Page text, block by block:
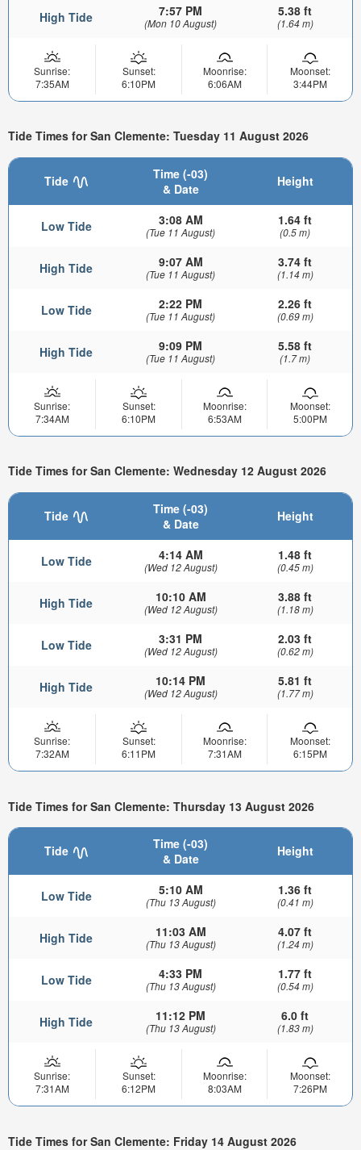
High Tide 7:57 PM
(Mon 10 August)
5.38 ft
(1.64 m)
Sunrise:
7:35AM
Sunset:
6:10PM
Moonrise:
6:06AM
Moonset:
3:44PM
Tide Times for San Clemente: Tuesday 11 August 2026
Tide
Time (-03)
& Date
Height
Low Tide 3:08 AM
(Tue 11 August)
1.64 ft
(0.5 m)
High Tide 9:07 AM
(Tue 11 August)
3.74 ft
(1.14 m)
Low Tide 2:22 PM
(Tue 11 August)
2.26 ft
(0.69 m)
High Tide 9:09 PM
(Tue 11 August)
5.58 ft
(1.7 m)
Sunrise:
7:34AM
Sunset:
6:10PM
Moonrise:
6:53AM
Moonset:
5:00PM
Tide Times for San Clemente: Wednesday 12 August 2026
Tide
Time (-03)
& Date
Height
Low Tide 4:14 AM
(Wed 12 August)
1.48 ft
(0.45 m)
High Tide 10:10 AM
(Wed 12 August)
3.88 ft
(1.18 m)
Low Tide 3:31 PM
(Wed 12 August)
2.03 ft
(0.62 m)
High Tide 10:14 PM
(Wed 12 August)
5.81 ft
(1.77 m)
Sunrise:
7:32AM
Sunset:
6:11PM
Moonrise:
7:31AM
Moonset:
6:15PM
Tide Times for San Clemente: Thursday 13 August 2026
Tide
Time (-03)
& Date
Height
Low Tide 5:10 AM
(Thu 13 August)
1.36 ft
(0.41 m)
High Tide 11:03 AM
(Thu 13 August)
4.07 ft
(1.24 m)
Low Tide 4:33 PM
(Thu 13 August)
1.77 ft
(0.54 m)
High Tide 11:12 PM
(Thu 13 August)
6.0 ft
(1.83 m)
Sunrise:
7:31AM
Sunset:
6:12PM
Moonrise:
8:03AM
Moonset:
7:26PM
Tide Times for San Clemente: Friday 14 August 2026